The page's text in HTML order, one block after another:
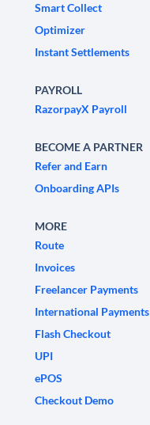
Smart Collect
Optimizer
Instant Settlements
PAYROLL
RazorpayX Payroll
BECOME A PARTNER
Refer and Earn
Onboarding APIs
MORE
Route
Invoices
Freelancer Payments
International Payments
Flash Checkout
UPI
ePOS
Checkout Demo